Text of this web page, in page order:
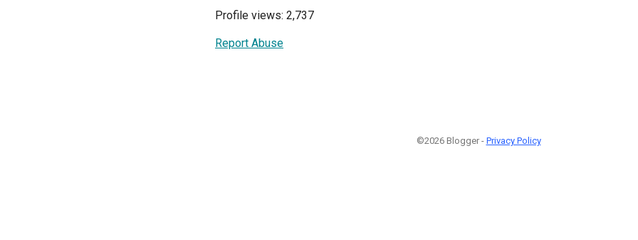
Profile views: 2,737
Report Abuse
©2026 Blogger - Privacy Policy